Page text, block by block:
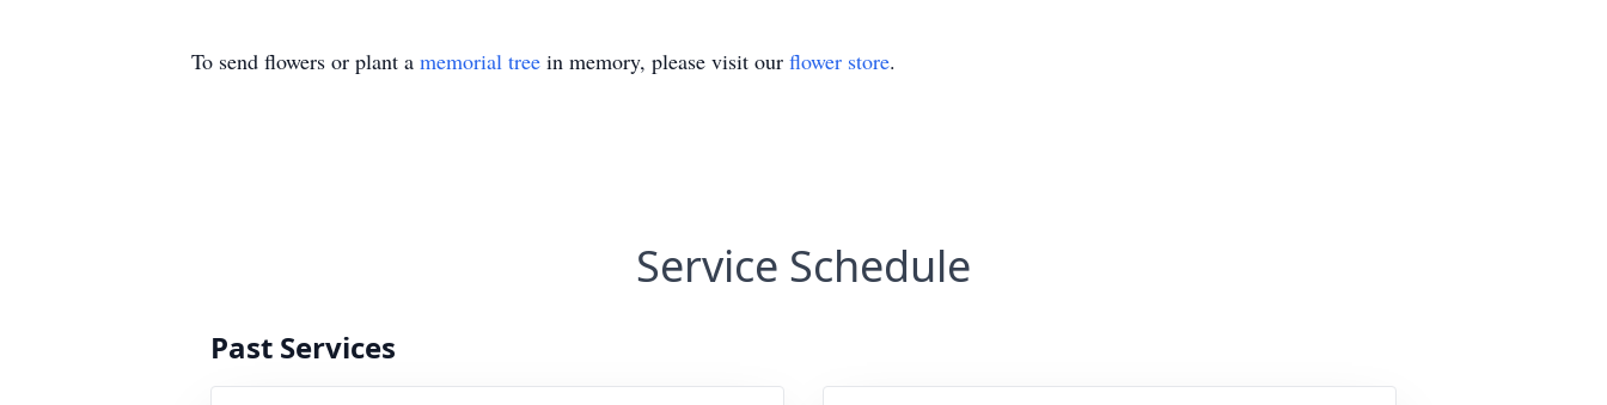
To send flowers or plant a memorial tree in memory, please visit our flower store.
Service Schedule
Past Services